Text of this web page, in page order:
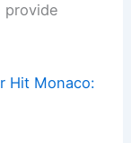
provide
Hit Monaco: